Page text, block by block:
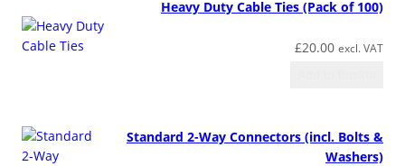
Heavy Duty Cable Ties (Pack of 100)
£20.00 excl. VAT
Standard 2-Way Connectors (incl. Bolts &
Washers)